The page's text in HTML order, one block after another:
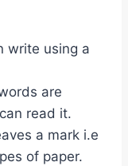
write using a
are
read it.
a mark i.e
of paper.